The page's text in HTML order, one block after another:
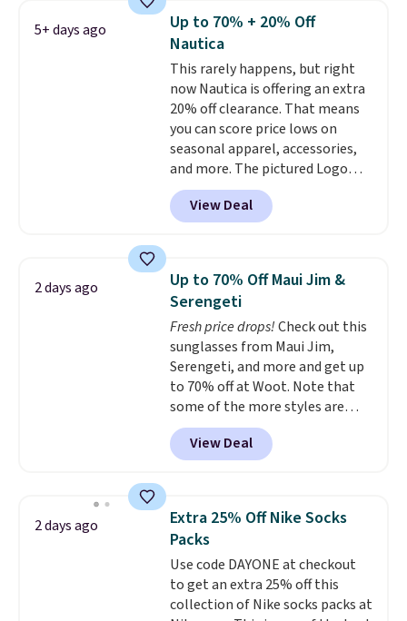
call out the fit, comfort, and
color options. Moisture-wicking,
odor-control fabric, UPF 50+
sun protection, and two-way
stretch make it just as
comfortable on the trail as it is
around town, while a hidden
Velcro pocket behind the chest
pocket keeps small valuables
secure. Shipping is free on
orders of $99 or more.
5+ days ago
Up to 70% + 20% Off
Nautica
This rarely happens, but right
now Nautica is offering an extra
20% off clearance. That means
you can score price lows on
seasonal apparel, accessories,
and more. The pictured Logo
Graphic T-Shirt, for example,
originally sold for $29.95, but is
currently available for $9.95. It
checkout. That's the best price
anywhere. Shipping adds $8 or is
free on orders over $60.
know that's on the steeper
side, but cooler months are
fast approaching. There are
also plenty of great jackets in
this collection as well that will
get you free shipping.
build a whole outfit with these
View Deal
2 days ago
Up to 70% Off Maui Jim &
Serengeti
Fresh price drops!Check out this
sunglasses from Maui Jim,
Serengeti, and more and get up
to 70% off at Woot. Note that
some of the more styles are
selling fast! A best bet is the
pictured pair of Maui Jim Pehu
Sunglasses. The originally
they're now available for $89.99
You'd spend over $100
everywhere else.
lenses help reduce glare, help
enhance color, and block
harmful amounts of UV .
View Deal
2 days ago
Extra 25% Off Nike Socks
Packs
Use code DAYONE at checkout
to get an extra 25% off this
collection of Nike socks packs at